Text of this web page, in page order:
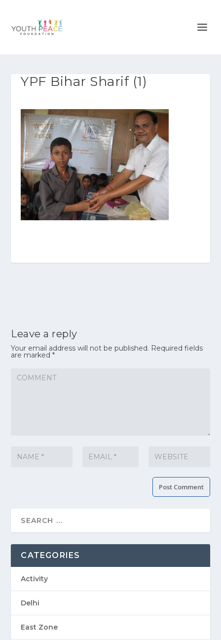
YPF Bihar Sharif (1)
Leave a reply
Your email address will not be published. Required fields
are marked*
CATEGORIES
Activity
Delhi
East Zone